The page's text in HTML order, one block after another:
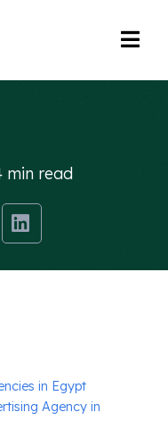
min read
in Egypt
Agency in